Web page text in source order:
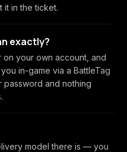
it in the ticket.
exactly?
your own account, and
in-game via a BattleTag
password and nothing
model there is — you